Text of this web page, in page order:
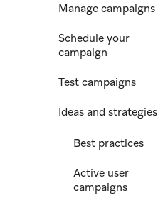
Manage campaigns
Schedule your
campaign
Test campaigns
Ideas and strategies
Best practices
Active user
campaigns